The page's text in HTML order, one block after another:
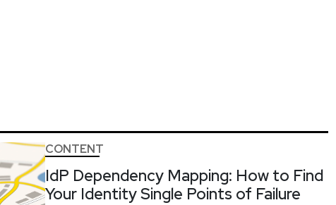
CONTENT
IdP Dependency Mapping: How to Find
Your Identity Single Points of Failure